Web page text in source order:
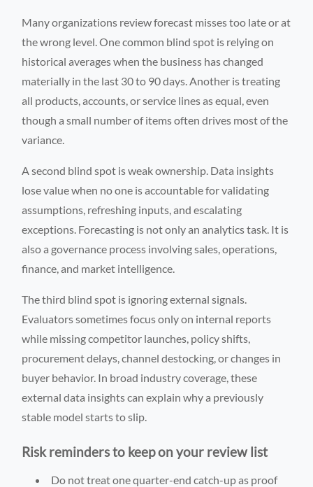
Many organizations review forecast misses too late or at
the wrong level. One common blind spot is relying on
historical averages when the business has changed
materially in the last 30 to 90 days. Another is treating
all products, accounts, or service lines as equal, even
though a small number of items often drives most of the
variance.
A second blind spot is weak ownership. Data insights
lose value when no one is accountable for validating
assumptions, refreshing inputs, and escalating
exceptions. Forecasting is not only an analytics task. It is
also a governance process involving sales, operations,
finance, and market intelligence.
The third blind spot is ignoring external signals.
Evaluators sometimes focus only on internal reports
while missing competitor launches, policy shifts,
procurement delays, channel destocking, or changes in
buyer behavior. In broad industry coverage, these
external data insights can explain why a previously
stable model starts to slip.
Risk reminders to keep on your review list
Do not treat one quarter-end catch-up as proof